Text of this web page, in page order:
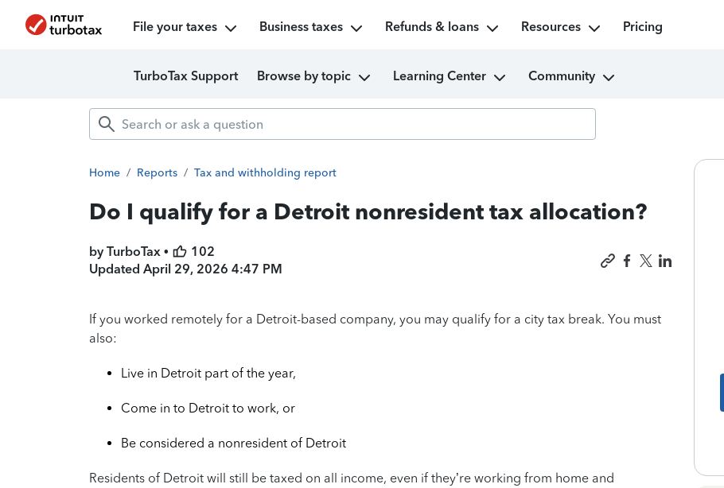
File your taxes Business taxes Refunds & loans Resources Pricing
TurboTax Support Browse by topic Learning Center Community
Home / Reports / Tax and withholding report
Do I qualify for a Detroit nonresident tax allocation?
by TurboTax •
102
Updated April 29, 2026 4:47 PM
If you worked remotely for a Detroit-based company, you may qualify for a city tax break. You must
also:
Live in Detroit part of the year,
Come in to Detroit to work, or
Be considered a nonresident of Detroit
Residents of Detroit will still be taxed on all income, even if they’re working from home and